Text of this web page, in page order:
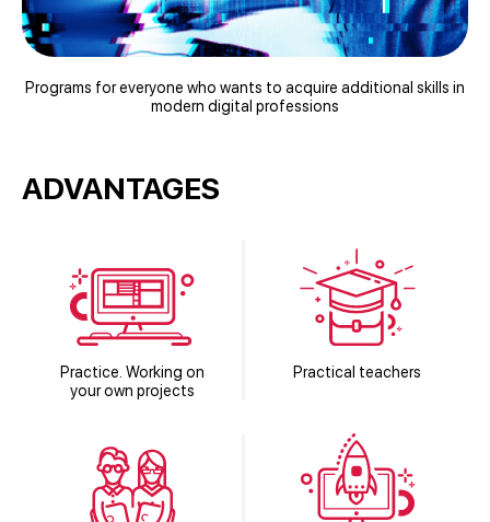
Programs for everyone who wants to acquire additional skills in
modern digital professions
ADVANTAGES
Practice. Working on
your own projects
Practical teachers